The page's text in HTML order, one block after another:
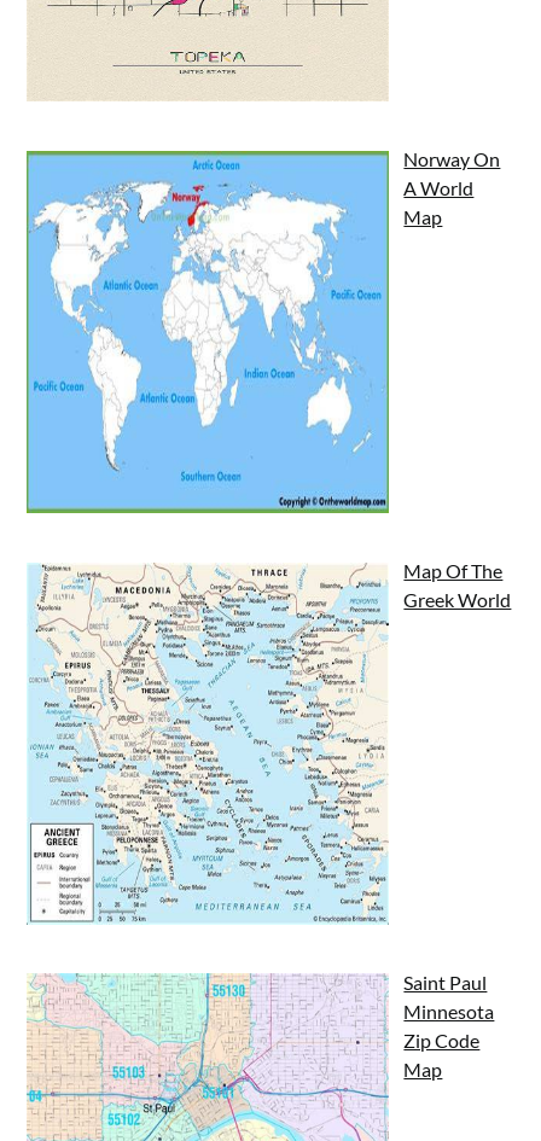
Norway On
A World
Map
Map Of The
Greek World
Saint Paul
Minnesota
Zip Code
Map